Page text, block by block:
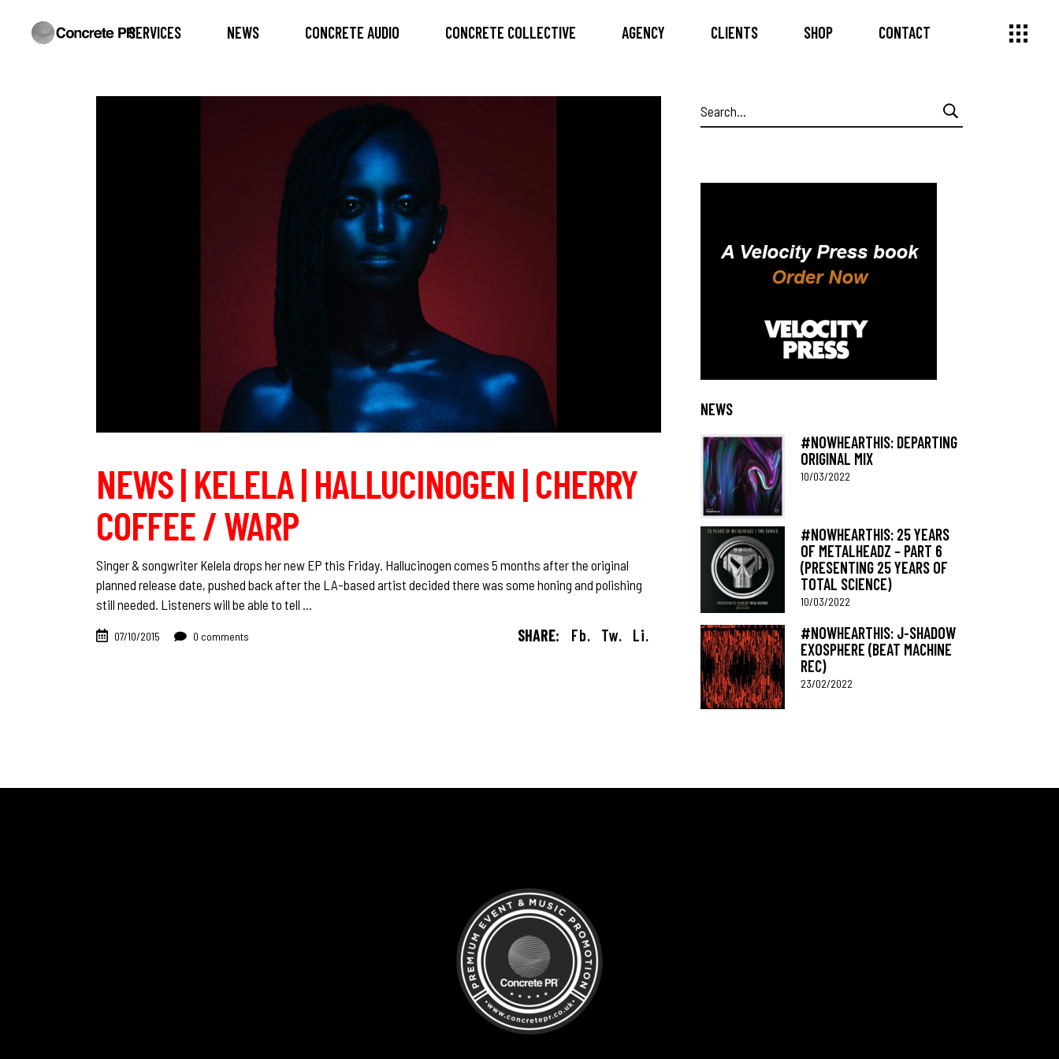
SERVICES NEWS CONCRETE AUDIO CONCRETE COLLECTIVE AGENCY CLIENTS SHOP CONTACT
NEWS | KELELA | HALLUCINOGEN | CHERRY
COFFEE / WARP
Singer & songwriter Kelela drops her new EP this Friday. Hallucinogen comes 5 months after the original
planned release date, pushed back after the LA-based artist decided there was some honing and polishing
still needed. Listeners will be able to tell
07/10/2015 0 comments SHARE: Fb. Tw. Li.
Search
for:
NEWS
#NOWHEARTHIS: DEPARTING
ORIGINAL MIX
10/03/2022
#NOWHEARTHIS: 25 YEARS
OF METALHEADZ – PART 6
(PRESENTING 25 YEARS OF
TOTAL SCIENCE)
10/03/2022
#NOWHEARTHIS: J-SHADOW
EXOSPHERE (BEAT MACHINE
REC)
23/02/2022